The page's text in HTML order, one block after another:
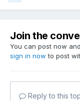
Join the
You can post now
sign in now to post
Reply to this